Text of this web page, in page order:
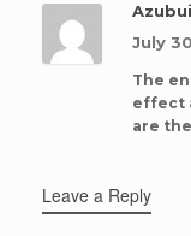
July
The
effect
are
Leave a Reply